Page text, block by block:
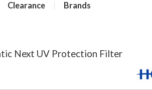
Clearance Brands
Next UV Protection Filter